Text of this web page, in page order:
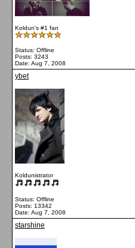
Koldun's #1 fan
Status: Offline
Posts: 3243
Date: Aug 7, 2008
ybet
Koldunistrator
Status: Offline
Posts: 13342
Date: Aug 7, 2008
starshine